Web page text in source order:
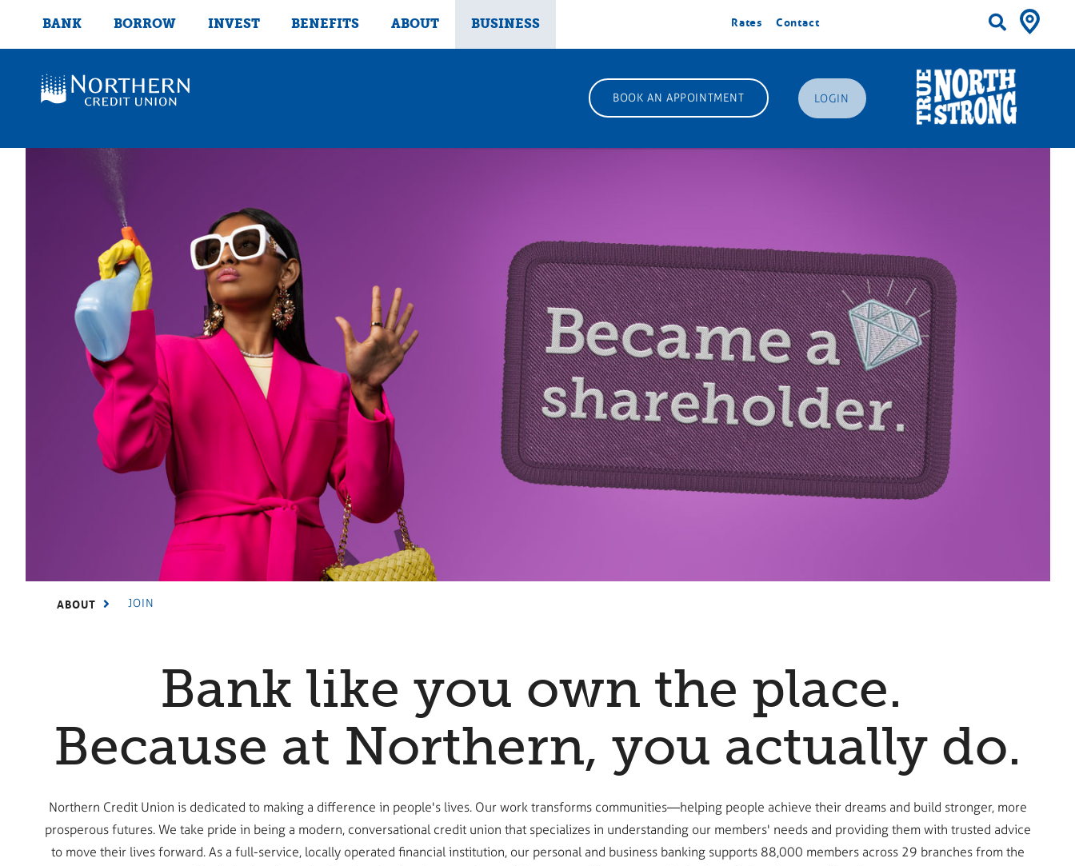
BANK BORROW INVEST BENEFITS ABOUT BUSINESS Rates Contact
BOOK AN APPOINTMENT LOGIN
ABOUT JOIN
Bank like you own the place.
Because at Northern, you actually do.
Northern Credit Union is dedicated to making a difference in people's lives. Our work transforms communities—helping people achieve their dreams and build stronger, more
prosperous futures. We take pride in being a modern, conversational credit union that specializes in understanding our members' needs and providing them with trusted advice
to move their lives forward. As a full-service, locally operated financial institution, our personal and business banking supports 88,000 members across 29 branches from the